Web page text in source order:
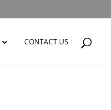
CONTACT US